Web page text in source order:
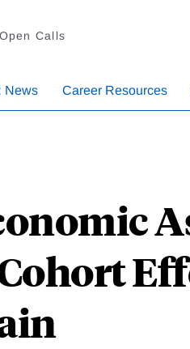
Open Calls
News Career Resources